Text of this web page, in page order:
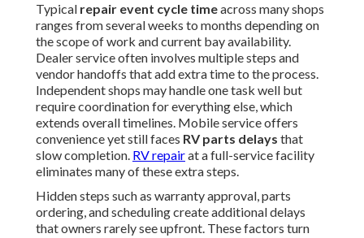
Typical repair event cycle timeacross many shops
ranges from several weeks to months depending on
the scope of work and current bay availability.
Dealer service often involves multiple steps and
vendor handoffs that add extra time to the process.
Independent shops may handle one task well but
require coordination for everything else, which
extends overall timelines. Mobile service offers
convenience yet still faces RV parts delays that
slow completion. RV repairat a full-service facility
eliminates many of these extra steps.
Hidden steps such as warranty approval, parts
ordering, and scheduling create additional delays
that owners rarely see upfront. These factors turn